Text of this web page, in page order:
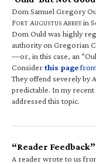
Dom Samuel Gregory
FORT AUGUSTUS ABBEYin
Dom Ould was highly
authority on Gregorian
—or, in this case, an
Considerthis page
They offend severely by
predictable. In my
addressed this topic.
“Reader
A reader wrote to us